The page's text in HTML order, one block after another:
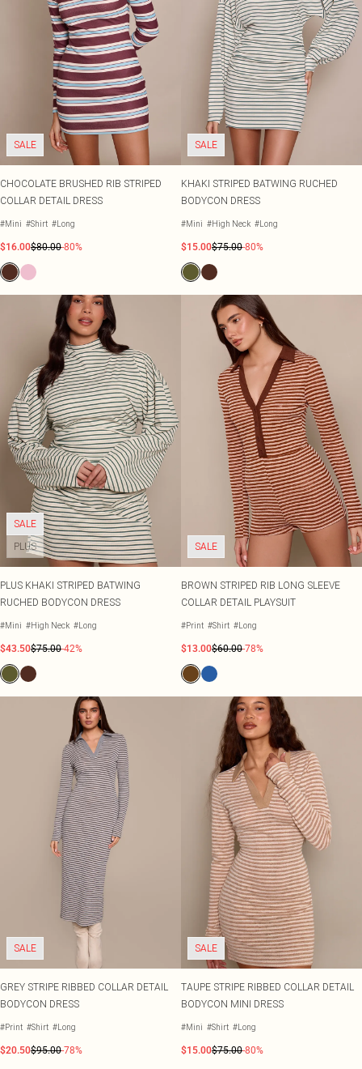
SALE
CHOCOLATE BRUSHED RIB STRIPED
COLLAR DETAIL DRESS
#Mini #Shirt #Long
$16.00$80.00-80%
SALE
KHAKI STRIPED BATWING RUCHED
BODYCON DRESS
#Mini #High Neck #Long
$15.00$75.00-80%
SALE
PLUS
PLUS KHAKI STRIPED BATWING
RUCHED BODYCON DRESS
#Mini #High Neck #Long
$43.50$75.00-42%
SALE
BROWN STRIPED RIB LONG SLEEVE
COLLAR DETAIL PLAYSUIT
#Print #Shirt #Long
$13.00$60.00-78%
SALE
GREY STRIPE RIBBED COLLAR DETAIL
BODYCON DRESS
#Print #Shirt #Long
$20.50$95.00-78%
SALE
TAUPE STRIPE RIBBED COLLAR DETAIL
BODYCON MINI DRESS
#Mini #Shirt #Long
$15.00$75.00-80%